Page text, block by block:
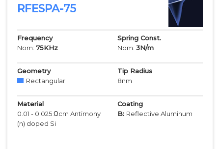
RFESPA-75
Frequency
Nom: 75KHz
Spring Const.
Nom: 3N/m
Geometry
Rectangular
Tip Radius
8nm
Material
0.01 - 0.025 Ωcm Antimony
(n) doped Si
Coating
B: Reflective Aluminum